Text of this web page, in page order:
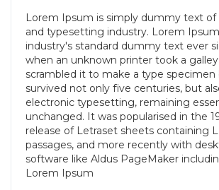
Lorem Ipsum is simply dummy text
and typesetting industry. Lorem
industry's standard dummy text ever
when an unknown printer took a
scrambled it to make a type specimen
survived not only five centuries, but
electronic typesetting, remaining
unchanged. It was popularised in the
release of Letraset sheets containing
passages, and more recently with
software like Aldus PageMaker
Lorem Ipsum